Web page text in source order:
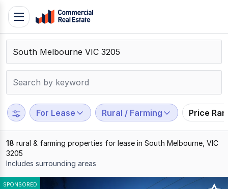
Skip
content
Contact
Support
799
109
Toggle
navigation
For Lease Rural / Farming Price
18 rural & farming properties for lease in South Melbourne, VIC
3205
Includes surrounding areas
Results
SPONSORED